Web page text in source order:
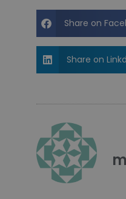
Share on
Share on